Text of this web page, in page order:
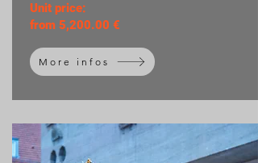
Unit price:
from 5,200.00 €
More infos